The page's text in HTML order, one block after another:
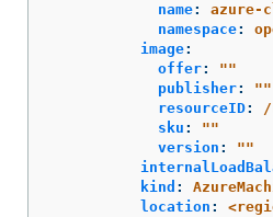
name:
azure-
namespace:
image:
offer: ""
publisher: ""
resourceID:
/
sku : ""
version : ""
kind :
location :